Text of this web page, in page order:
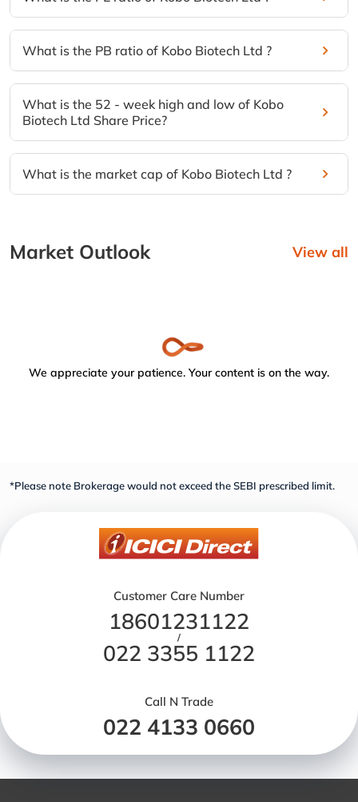
What is the PB ratio of Kobo Biotech Ltd ?
What is the 52 - week high and low of Kobo
Biotech Ltd Share Price?
What is the market cap of Kobo Biotech Ltd ?
Market Outlook View all
We appreciate your patience. Your content is on the way.
*Please note Brokerage would not exceed the SEBI prescribed limit.
Customer Care Number
18601231122
/
022 3355 1122
Call N Trade
022 4133 0660